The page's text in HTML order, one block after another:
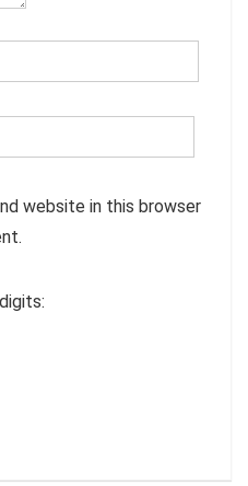
website in this browser